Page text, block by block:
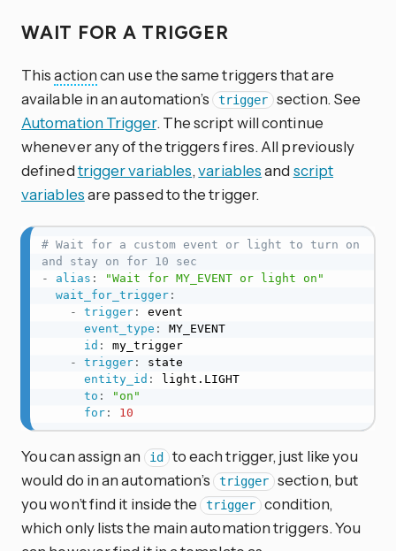
WAIT FOR A TRIGGER
Thisactioncan use the same triggers that are
available in an automation’s trigger
section. See
Automation Trigger. The script will continue
whenever any of the triggers fires. All previously
definedtrigger variables,variablesand script
variablesare passed to the trigger.
# Wait for a custom event or light to turn on
and stay on for 10 sec
-
alias :
"Wait for MY_EVENT or light on"
wait_for_trigger:
-
trigger:
event
event_type :
MY_EVENT
id :
my_trigger
-
trigger:
state
entity_id :
light.LIGHT
to :
"on"
for: 10
You can assign an id to each trigger, just like you
would do in an automation’s trigger section, but
you won’t find it inside the trigger
condition,
which only lists the main automation triggers. You